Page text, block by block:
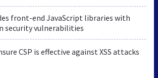
front-end JavaScript libraries with
security vulnerabilities
CSP is effective against XSS attacks